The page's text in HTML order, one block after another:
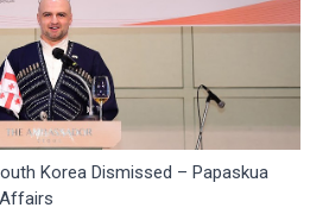
Korea Dismissed – Papaskua